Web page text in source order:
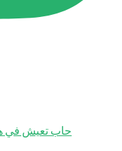
حاب تعيش في